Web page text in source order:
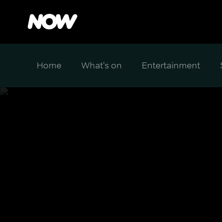
Home What's on Entertainment